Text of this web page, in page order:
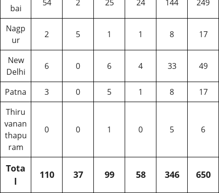
bai
54 2 25 24 144 249
Nagp
ur
2 5 1 1 8 17
New
Delhi
6 0 6 4 33 49
Patna 3 0 5 1 8
17
Thiru
vanan
thapu
ram
0 0 1 0 5 6
Tota
l
110 37 99 58 346 650